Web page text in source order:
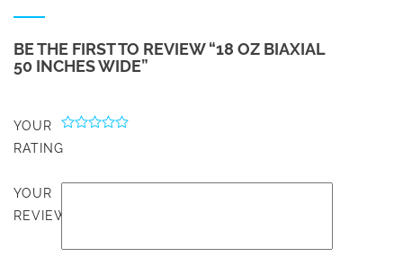
BE THE FIRST TO REVIEW “18 OZ BIAXIAL
50 INCHES WIDE”
YOUR
RATING
YOUR
REVIEW